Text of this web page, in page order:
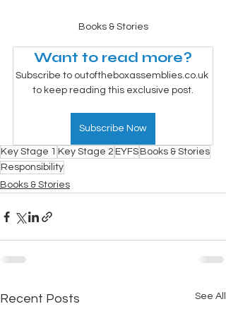
Books & Stories
Want to read more?
Subscribe to outoftheboxassemblies.co.uk
to keep reading this exclusive post.
Subscribe Now
Key Stage 1 Key Stage 2 EYFS Books & Stories
Responsibility
Books & Stories
Recent Posts See All